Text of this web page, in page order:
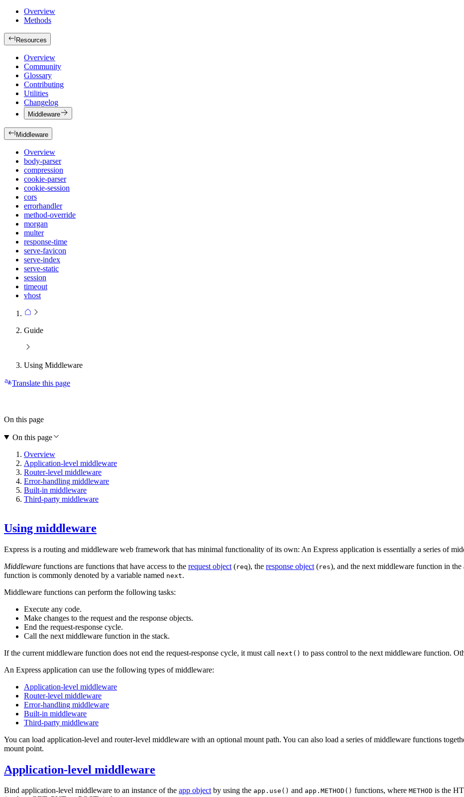
Overview
Methods
Resources
Overview
Community
Glossary
Contributing
Utilities
Changelog
Middleware
Middleware
Overview
body-parser
compression
cookie-parser
cookie-session
cors
errorhandler
method-override
morgan
multer
response-time
serve-favicon
serve-index
serve-static
session
timeout
vhost
Guide
Using Middleware
Translate this page
Using middleware
Express is a routing and middleware web framework that has minimal functionality of its own: An Express application is essentially a series of
Middleware functions are functions that have access to the request object (req), the response object (res), and the next middleware function in the
function is commonly denoted by a variable named next.
Middleware functions can perform the following tasks:
Execute any code.
Make changes to the request and the response objects.
End the request-response cycle.
Call the next middleware function in the stack.
If the current middleware function does not end the request-response cycle, it must call next() to pass control to the next middleware function.
An Express application can use the following types of middleware:
Application-level middleware
Router-level middleware
Error-handling middleware
Built-in middleware
Third-party middleware
You can load application-level and router-level middleware with an optional mount path. You can also load a series of middleware functions
mount point.
Application-level middleware
Bind application-level middleware to an instance of the app objectby using the app.use() and app.METHOD() functions, where METHOD is the
On this page
On this page
Overview
Application-level middleware
Router-level middleware
Error-handling middleware
Built-in middleware
Third-party middleware